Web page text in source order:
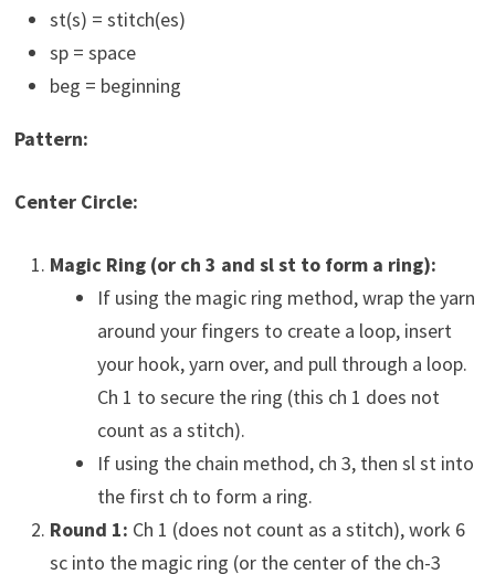
st(s) = stitch(es)
sp = space
beg = beginning
Pattern:
Center Circle:
Magic Ring (or ch 3 and sl st to form a ring):
If using the magic ring method, wrap the yarn
around your fingers to create a loop, insert
your hook, yarn over, and pull through a loop.
Ch 1 to secure the ring (this ch 1 does not
count as a stitch).
If using the chain method, ch 3, then sl st into
the first ch to form a ring.
Round 1: Ch 1 (does not count as a stitch), work 6
sc into the magic ring (or the center of the ch-3